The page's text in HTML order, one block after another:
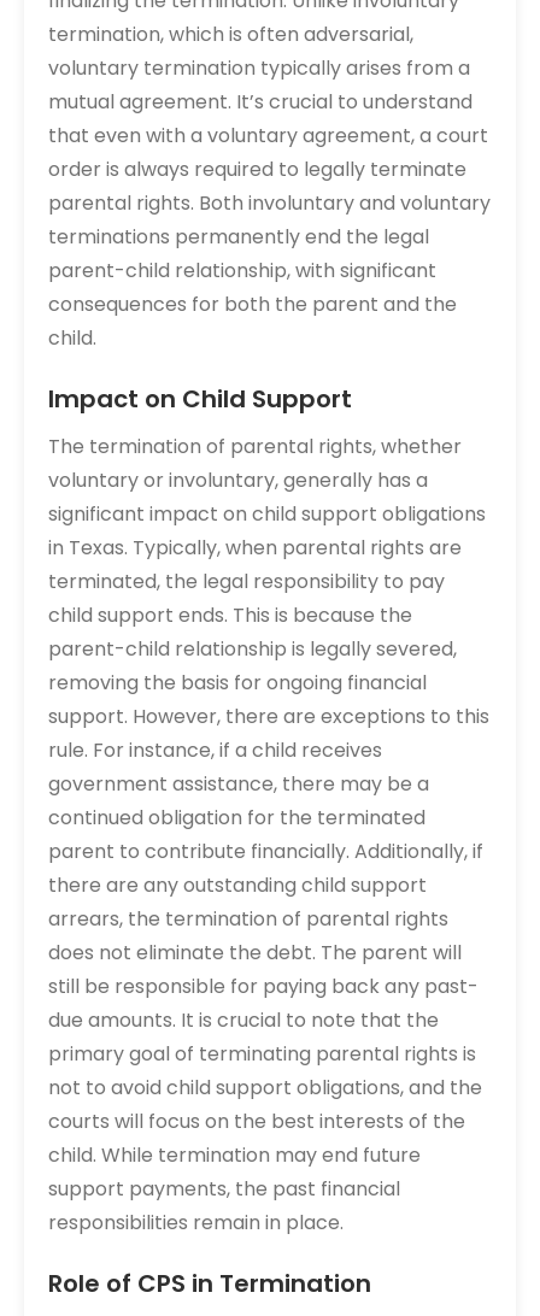
termination, which is often adversarial,
voluntary termination typically arises from a
mutual agreement. It’s crucial to understand
that even with a voluntary agreement, a court
order is always required to legally terminate
parental rights. Both involuntary and voluntary
terminations permanently end the legal
parent-child relationship, with significant
consequences for both the parent and the
child.
Impact on Child Support
The termination of parental rights, whether
voluntary or involuntary, generally has a
significant impact on child support obligations
in Texas. Typically, when parental rights are
terminated, the legal responsibility to pay
child support ends. This is because the
parent-child relationship is legally severed,
removing the basis for ongoing financial
support. However, there are exceptions to this
rule. For instance, if a child receives
government assistance, there may be a
continued obligation for the terminated
parent to contribute financially. Additionally, if
there are any outstanding child support
arrears, the termination of parental rights
does not eliminate the debt. The parent will
still be responsible for paying back any past-
due amounts. It is crucial to note that the
primary goal of terminating parental rights is
not to avoid child support obligations, and the
courts will focus on the best interests of the
child. While termination may end future
support payments, the past financial
responsibilities remain in place.
Role of CPS in Termination